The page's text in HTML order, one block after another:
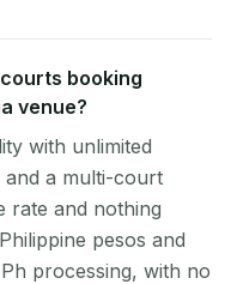
booking
venue?
with unlimited
a multi-court
rate and nothing
pesos and
processing, with no